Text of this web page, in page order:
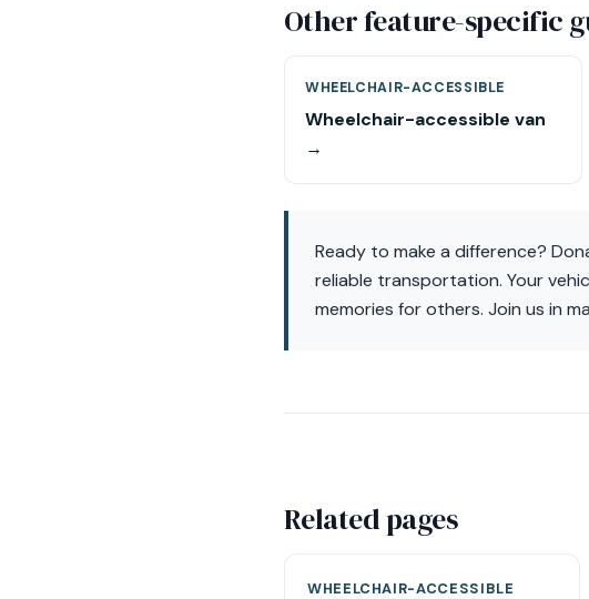
Other feature-specific
WHEELCHAIR-ACCESSIBLE
Wheelchair-accessible van
→
Ready to make a difference?
reliable transportation. Your
memories for others. Join us in
Related pages
WHEELCHAIR-ACCESSIBLE